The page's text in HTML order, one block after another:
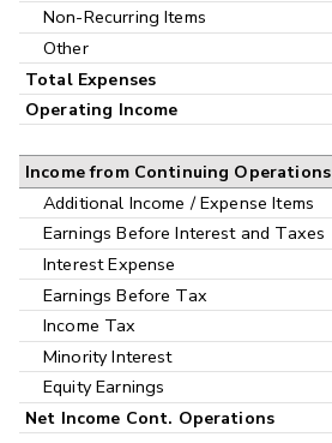
Non-Recurring Items
Other
Total Expenses
Operating Income
Income from Continuing Operations
Additional Income / Expense Items
Earnings Before Interest and Taxes
Interest Expense
Earnings Before Tax
Income Tax
Minority Interest
Equity Earnings
Net Income Cont. Operations